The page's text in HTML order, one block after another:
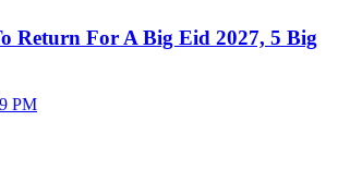
Return For A Big Eid 2027, 5 Big
PM